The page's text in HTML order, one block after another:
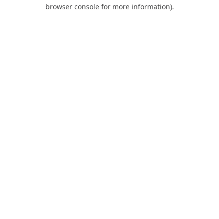
browser console for more information).